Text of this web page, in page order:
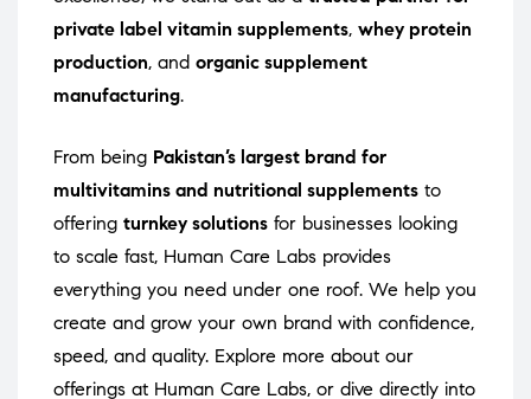
private label vitamin supplements, whey protein
production, and organic supplement
manufacturing.
From being Pakistan’s largest brand for
multivitamins and nutritional supplements to
offering turnkey solutions for businesses looking
to scale fast, Human Care Labs provides
everything you need under one roof. We help you
create and grow your own brand with confidence,
speed, and quality. Explore more about our
offerings at Human Care Labs, or dive directly into